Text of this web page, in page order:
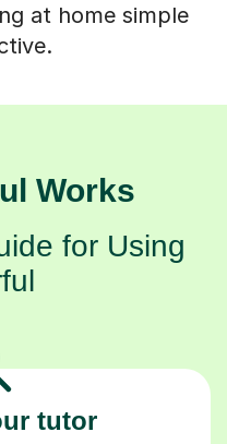
at home simple
Works
for Using
tutor